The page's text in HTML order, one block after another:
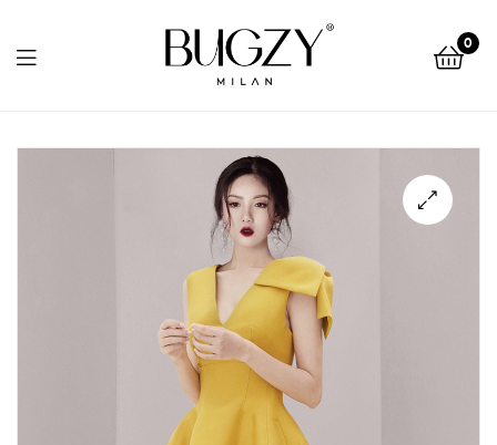
Milan
0
Milan